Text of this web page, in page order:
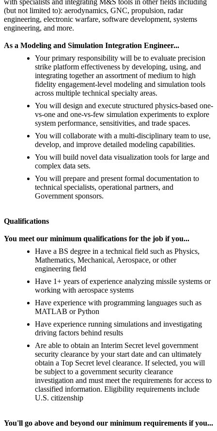
with specialists and integrating M&S tools in other fields including
(but not limited to): aerodynamics, GNC, propulsion, radar
engineering, electronic warfare, software development, systems
engineering, and more.
As a Modeling and Simulation Integration Engineer...
Your primary responsibility will be to evaluate precision
strike platform effectiveness by developing, using, and
integrating together an assortment of medium to high
fidelity engagement-level modeling and simulation tools
across multiple technical specialty areas.
You will design and execute structured physics-based one-
vs-one and one-vs-few simulation experiments to explore
system performance, sensitivities, and trade spaces.
You will collaborate with a multi-disciplinary team to use,
develop, and improve detailed modeling capabilities.
You will build novel data visualization tools for large and
complex data sets.
You will prepare and present formal documentation to
technical specialists, operational partners, and
Government sponsors.
Qualifications
You meet our minimum qualifications for the job if you...
Have a BS degree in a technical field such as Physics,
Mathematics, Mechanical, Aerospace, or other
engineering field
Have 1+ years of experience analyzing missile systems or
working with aerospace systems
Have experience with programming languages such as
MATLAB or Python
Have experience running simulations and investigating
driving factors behind results
Are able to obtain an Interim Secret level government
security clearance by your start date and can ultimately
obtain a Top Secret level clearance. If selected, you will
be subject to a government security clearance
investigation and must meet the requirements for access to
classified information. Eligibility requirements include
U.S. citizenship
You'll go above and beyond our minimum requirements if you...